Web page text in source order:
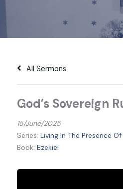
All Sermons
God’s Sovereign
15/June/2025
Series: Living In The Presence
Book: Ezekiel